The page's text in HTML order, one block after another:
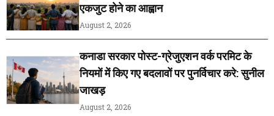
एकजुट होने का आह्वान
August 2, 2026
कनाडा सरकार पोस्ट-ग्रेजुएशन वर्क परमिट के
नियमों में किए गए बदलावों पर पुनर्विचार करे: सुनील
जाखड़
August 2, 2026